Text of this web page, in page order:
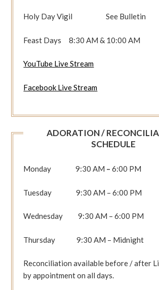
Holy Day Vigil See Bulletin
Feast Days 8:30 AM & 10:00 AM
YouTube Live Stream
Facebook Live Stream
ADORATION /
SCHEDULE
Monday 9:30 AM – 6:00 PM
Tuesday 9:30 AM – 6:00 PM
Wednesday 9:30 AM – 6:00 PM
Thursday 9:30 AM – Midnight
Reconciliation available before / after
by appointment on all days.